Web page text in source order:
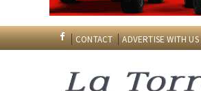
CONTACT ADVERTISE WITH US